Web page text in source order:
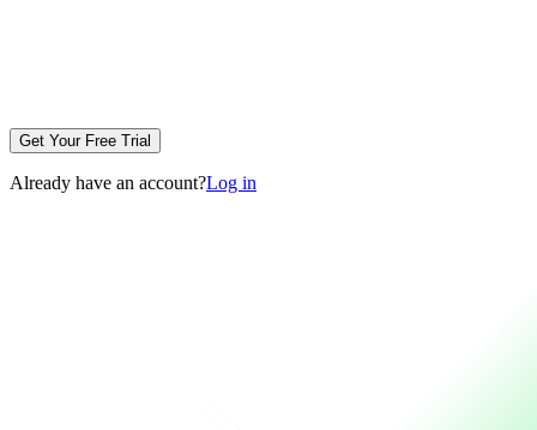
Get Your Free Trial
Already have an account?Log in